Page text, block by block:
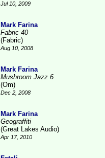
Jul 10, 2009
Mark Farina
Fabric 40
(Fabric)
Aug 10, 2008
Mark Farina
Mushroom Jazz 6
(Om)
Dec 2, 2008
Mark Farina
Geograffiti
(Great Lakes Audio)
Apr 17, 2010